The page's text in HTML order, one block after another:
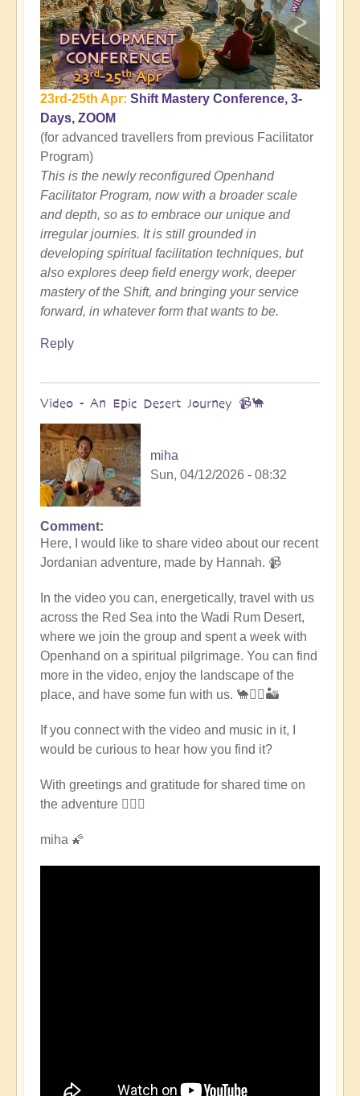
23rd-25th Apr: Shift Mastery Conference, 3-
Days, ZOOM
(for advanced travellers from previous Facilitator
Program)
This is the newly reconfigured Openhand
Facilitator Program, now with a broader scale
and depth, so as to embrace our unique and
irregular journies. It is still grounded in
developing spiritual facilitation techniques, but
also explores deep field energy work, deeper
mastery of the Shift, and bringing your service
forward, in whatever form that wants to be.
Reply
Video - An Epic Desert Journey 📹🐪
miha
Sun, 04/12/2026 - 08:32
In
reply
to
&
Summary
of
Epic
Middle
East
Pilgrimage
by
Open
Comment
Here, I would like to share video about our recent
Jordanian adventure, made by Hannah. 📹
In the video you can, energetically, travel with us
across the Red Sea into the Wadi Rum Desert,
where we join the group and spent a week with
Openhand on a spiritual pilgrimage. You can find
more in the video, enjoy the landscape of the
place, and have some fun with us. 🐪🧘‍♀️🏜
If you connect with the video and music in it, I
would be curious to hear how you find it?
With greetings and gratitude for shared time on
the adventure 🧙🏻‍♂️
miha 🌠